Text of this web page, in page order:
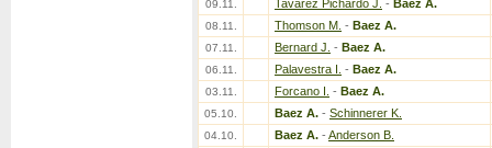
09.11. Tavarez Pichardo J. - Baez A.
08.11. Thomson M. - Baez A.
07.11. Bernard J. - Baez A.
06.11. Palavestra I. - Baez A.
03.11. Forcano I. - Baez A.
05.10. Baez A. - Schinnerer K.
04.10. Baez A. - Anderson B.